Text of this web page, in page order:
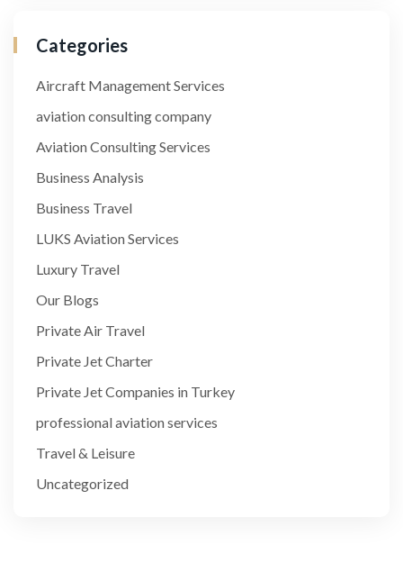
Categories
Aircraft Management Services
aviation consulting company
Aviation Consulting Services
Business Analysis
Business Travel
LUKS Aviation Services
Luxury Travel
Our Blogs
Private Air Travel
Private Jet Charter
Private Jet Companies in Turkey
professional aviation services
Travel & Leisure
Uncategorized